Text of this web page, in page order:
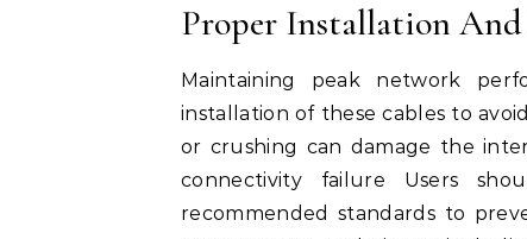
Proper Installation
Maintaining peak network
installation of these cables to
or crushing can damage the
connectivity failure Users
recommended standards to